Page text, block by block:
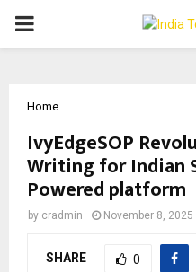
PRIMARY
Home
IvyEdgeSOP
Writing for Indian
Powered platform
by cradmin November 8, 2025
SHARE 0